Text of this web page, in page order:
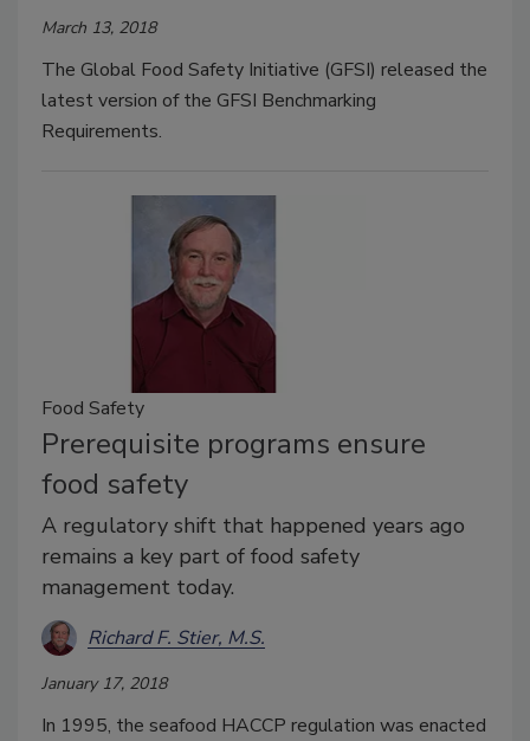
March 13, 2018
The Global Food Safety Initiative (GFSI) released the
latest version of the GFSI Benchmarking
Requirements.
Food Safety
Prerequisite programs ensure
food safety
A regulatory shift that happened years ago
remains a key part of food safety
management today.
Richard F. Stier, M.S.
January 17, 2018
In 1995, the seafood HACCP regulation was enacted